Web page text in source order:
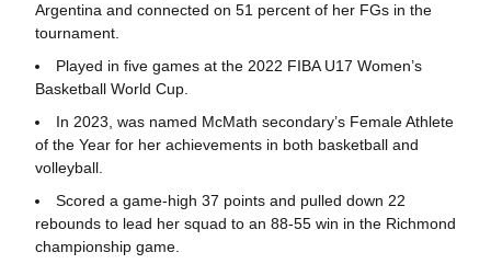
Argentina and connected on 51 percent of her FGs in the
tournament.
Played in five games at the 2022 FIBA U17 Women’s
Basketball World Cup.
In 2023, was named McMath secondary’s Female Athlete
of the Year for her achievements in both basketball and
volleyball.
Scored a game-high 37 points and pulled down 22
rebounds to lead her squad to an 88-55 win in the Richmond
championship game.